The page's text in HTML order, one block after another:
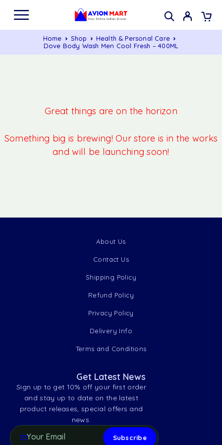
Home Shop
Health & Personal Care
Dove Body Wash Men Cool Fresh – 400ML
Great things are on the horizon
Something big is brewing! Our store is in the works
and will be launching soon!
About Us
Contact Us
Shipping Policy
Refund Policy
Privacy Policy
Delivery Info
Terms and Conditions
Get Latest News
Sign up to get 10% off your first order
and stay up to date on the latest
product releases, special offers and
news.